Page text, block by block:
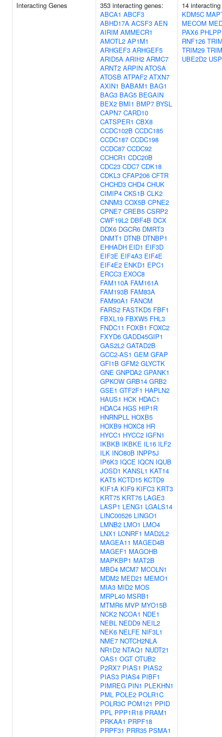
Interacting Genes
353 interacting genes:
ABCA1 ABCF3
ABHD17A ACSF3 AEN
AIRIM AMMECR1
AMOTL2 AP1M1
ARHGEF3 ARHGEF5
ARID5A ARIH2 ARMC7
ARNT2 ARPIN ATOSA
ATOSB ATPAF2 ATXN7
AXIN1 BABAM1 BAG1
BAG3 BAG5 BEGAIN
BEX2 BMI1 BMP7 BYSL
CAPN7 CARD10
CATSPER1 CBX8
CCDC102B CCDC185
CCDC187 CCDC198
CCDC87 CCDC92
CCHCR1 CDC20B
CDC23 CDC7 CDK18
CDKL3 CFAP206 CFTR
CHCHD3 CHD4 CHUK
CIMIP4 CKS1B CLK2
CNNM3 COX5B CPNE2
CPNE7 CREB5 CSRP2
CWF19L2 DBF4B DCX
DDX6 DGCR6 DMRT3
DNMT1 DTNB DTNBP1
EHHADH EID1 EIF3D
EIF3E EIF4A3 EIF4E
EIF4E2 ENKD1 EPC1
ERCC3 EXOC8
FAM110A FAM161A
FAM193B FAM83A
FAM90A1 FANCM
FARS2 FASTKD5 FBF1
FBXL19 FBXW5 FHL3
FNDC11 FOXB1 FOXC2
FXYD6 GADD45GIP1
GAS2L2 GATAD2B
GCC2-AS1 GEM GFAP
GFI1B GFM2 GLYCTK
GNE GNPDA2 GPANK1
GPKOW GRB14 GRB2
GSE1 GTF2F1 HAPLN2
HAUS1 HCK HDAC1
HDAC4 HGS HIP1R
HNRNPLL HOXB5
HOXB9 HOXC8 HR
HYCC1 HYCC2 IGFN1
IKBKB IKBKE IL16 ILF2
ILK INO80B INPP5J
IP6K3 IQCE IQCN IQUB
JOSD1 KANSL1 KAT14
KAT5 KCTD15 KCTD9
KIF1A KIF9 KIFC3 KRT3
KRT75 KRT76 LAGE3
LASP1 LENG1 LGALS14
LINC00526 LINGO1
LMNB2 LMO1 LMO4
LNX1 LONRF1 MAD2L2
MAGEA11 MAGED4B
MAGEF1 MAGOHB
MAPKBP1 MAT2B
MBD4 MCM7 MCOLN1
MDM2 MED21 MEMO1
MIA3 MID2 MOS
MRPL40 MSRB1
MTMR6 MVP MYO15B
NCK2 NCOA1 NDE1
NEBL NEDD9 NEIL2
NEK6 NELFE NIF3L1
NME7 NOTCH2NLA
NR1D2 NTAQ1 NUDT21
OAS1 OGT OTUB2
P2RX7 PIAS1 PIAS2
PIAS3 PIAS4 PIBF1
PIMREG PIN1 PLEKHN1
PML POLE2 POLR1C
POLR3C POM121 PPID
PPL PPP1R18 PRAM1
PRKAA1 PRPF18
PRPF31 PRR35 PSMA1
14
KDM5C
MECOM
PAX6
RNF126
TRIM29
UBE2D2